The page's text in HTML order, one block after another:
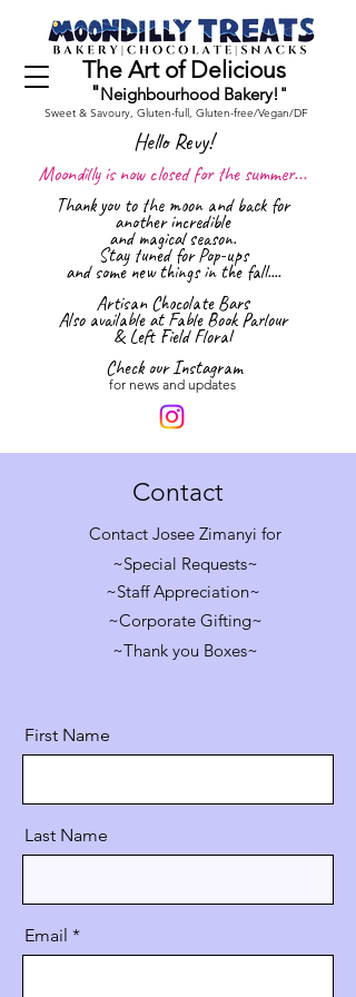
The Art of Delicious
"Neighbourhood Bakery!"
Sweet & Savoury, Gluten-full, Gluten-free/Vegan/DF
Hello Revy!
Moondilly is now closed for the summer...
Thank you to the moon and back for
another incredible
and magical season.
Stay tuned for Pop-ups
and some new things in the fall....
Artisan Chocolate Bars
Also available at Fable Book Parlour
& Left Field Floral
Check our Instagram
for news and updates
Contact
Contact Josee Zimanyi for
~Special Requests~
~Staff Appreciation~
~Corporate Gifting~
~Thank you Boxes~
First Name
Last Name
Email